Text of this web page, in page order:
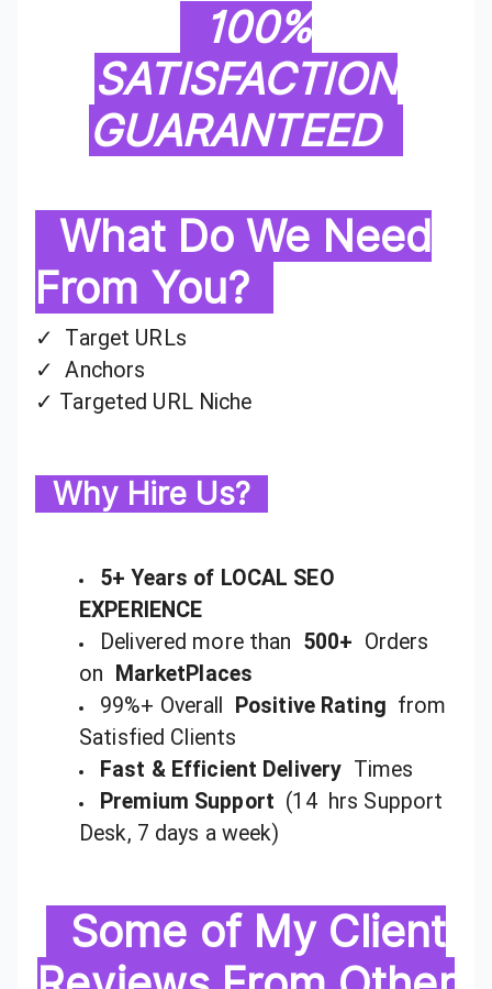
100%
SATISFACTION
GUARANTEED
What Do We Need
From You?
✓ Target URLs
✓ Anchors
✓ Targeted URL Niche
Why Hire Us?
5+ Years of LOCAL SEO
EXPERIENCE
Delivered more than 500+ Orders
on
MarketPlaces
99%+ Overall
Positive Rating from
Satisfied Clients
Fast & Efficient Delivery Times
Premium Support (14 hrs Support
Desk, 7 days a week)
Some of My Client